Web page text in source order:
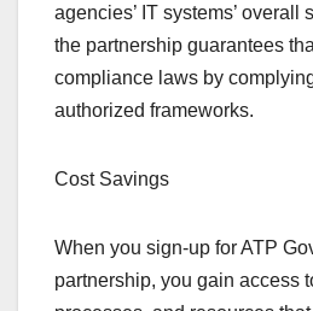
agencies’ IT systems’ overall
the partnership guarantees
compliance laws by
authorized frameworks.
Cost Savings
When you sign-up for ATP
partnership, you gain access